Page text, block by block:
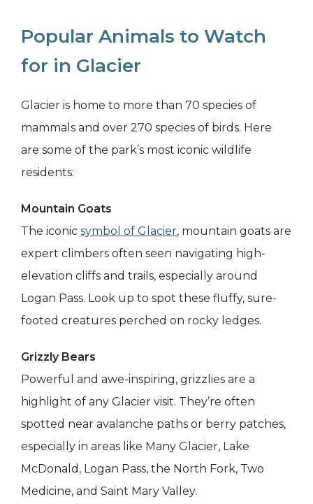
Popular Animals to Watch
for in Glacier
Glacier is home to more than 70 species of
mammals and over 270 species of birds. Here
are some of the park’s most iconic wildlife
residents:
Mountain Goats
The iconic symbol of Glacier, mountain goats are
expert climbers often seen navigating high-
elevation cliffs and trails, especially around
Logan Pass. Look up to spot these fluffy, sure-
footed creatures perched on rocky ledges.
Grizzly Bears
Powerful and awe-inspiring, grizzlies are a
highlight of any Glacier visit. They’re often
spotted near avalanche paths or berry patches,
especially in areas like Many Glacier, Lake
McDonald, Logan Pass, the North Fork, Two
Medicine, and Saint Mary Valley.